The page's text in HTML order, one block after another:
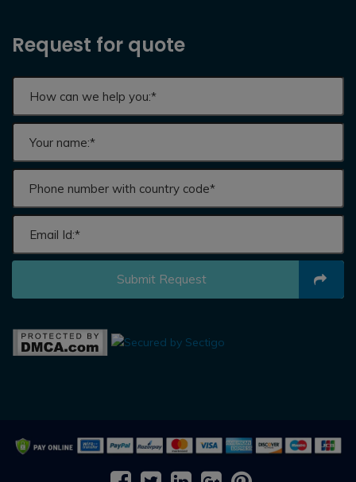
Request for quote
Submit Request